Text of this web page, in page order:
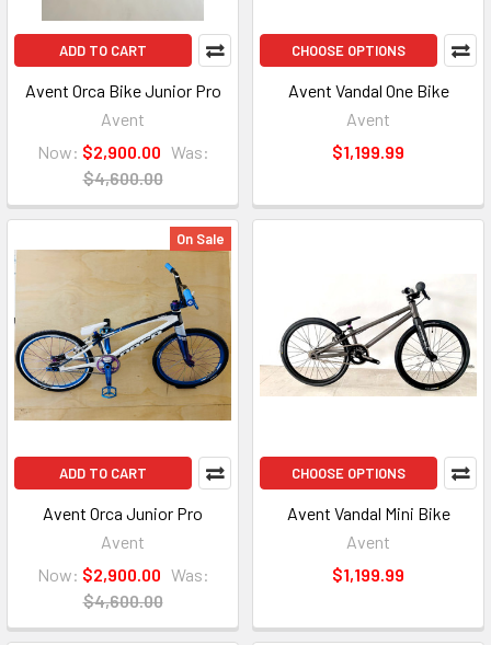
ADD TO CART
Avent Orca Bike Junior Pro
Avent
Now: $2,900.00 Was:
$4,600.00
CHOOSE OPTIONS
Avent Vandal One Bike
Avent
$1,199.99
On Sale
ADD TO CART
Avent Orca Junior Pro
Avent
Now: $2,900.00 Was:
$4,600.00
CHOOSE OPTIONS
Avent Vandal Mini Bike
Avent
$1,199.99